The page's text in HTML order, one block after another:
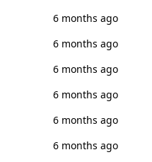
6 months ago
6 months ago
6 months ago
6 months ago
6 months ago
6 months ago